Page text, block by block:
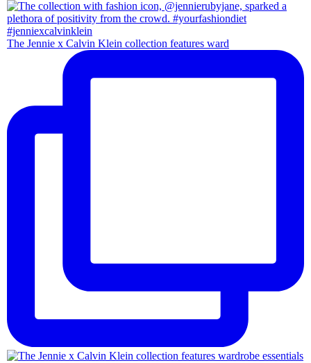
The Jennie x Calvin Klein collection features ward